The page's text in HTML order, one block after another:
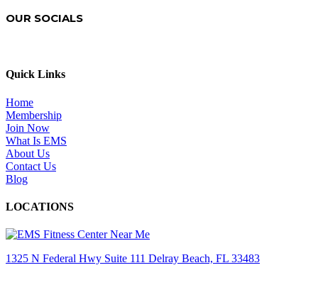
OUR SOCIALS
Quick Links
Home
Membership
Join Now
What Is EMS
About Us
Contact Us
Blog
LOCATIONS
1325 N Federal Hwy Suite 111 Delray Beach, FL 33483